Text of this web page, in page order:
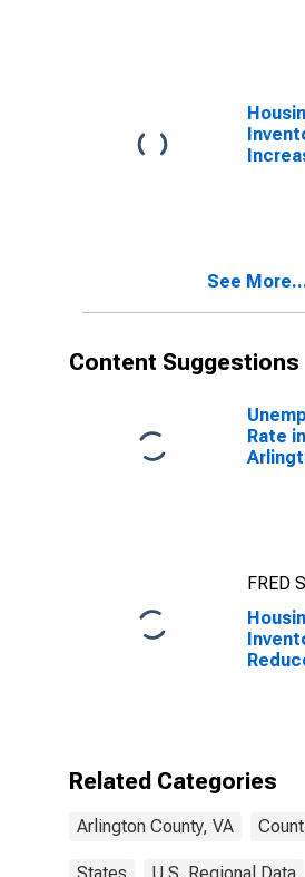
See
Content Suggestions
Rate in
FRED
Related Categories
Arlington County, VA